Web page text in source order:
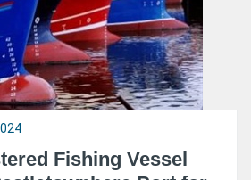
Fishing Vessel